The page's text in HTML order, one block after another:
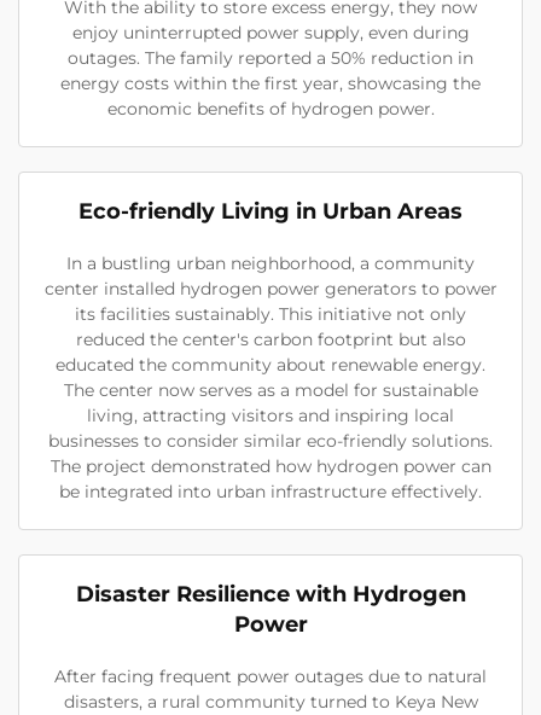
With the ability to store excess energy, they now
enjoy uninterrupted power supply, even during
outages. The family reported a 50% reduction in
energy costs within the first year, showcasing the
economic benefits of hydrogen power.
Eco-friendly Living in Urban Areas
In a bustling urban neighborhood, a community
center installed hydrogen power generators to power
its facilities sustainably. This initiative not only
reduced the center's carbon footprint but also
educated the community about renewable energy.
The center now serves as a model for sustainable
living, attracting visitors and inspiring local
businesses to consider similar eco-friendly solutions.
The project demonstrated how hydrogen power can
be integrated into urban infrastructure effectively.
Disaster Resilience with Hydrogen
Power
After facing frequent power outages due to natural
disasters, a rural community turned to Keya New